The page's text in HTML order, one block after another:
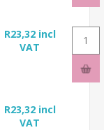
R23,32 incl
VAT
R23,32 incl
VAT